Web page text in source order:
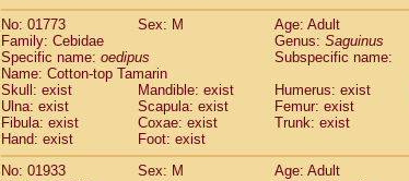
CercopithecidaeColobinae spp.(0)
Cercopithecidae Presbytesinaespp. (0)
Cercopithecidae Cercopithecidaespp.(0)
HylobatidaeHoolock hoolock (0)
HylobatidaeHylobates agilis (1)
HylobatidaeHylobates klossii (0)
HylobatidaeHylobates lar
HylobatidaeHylobates moloch
No: 01773
Sex: M
Age: Adult
Family: Cebidae
Genus: Saguinus
Specific name: oedipus
Subspecific name:
Name: Cotton-top Tamarin
Skull: exist
Mandible: exist Humerus: exist
Ulna: exist
Scapula: exist Femur: exist
Fibula: exist
Coxae: exist
Trunk: exist
Hand: exist
Foot: exist
No: 01933
Sex: M
Age: Adult